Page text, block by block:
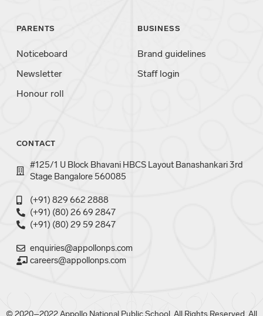
PARENTS
Noticeboard
Newsletter
Honour roll
BUSINESS
Brand guidelines
Staff login
CONTACT
#125/1 U Block Bhavani HBCS Layout Banashankari 3rd
Stage Bangalore 560085
(+91) 829 662 2888
(+91) (80) 26 69 2847
(+91) (80) 29 59 2847
enquiries@appollonps.com
careers@appollonps.com
© 2020–2022 Appollo National Public School. All Rights Reserved. All